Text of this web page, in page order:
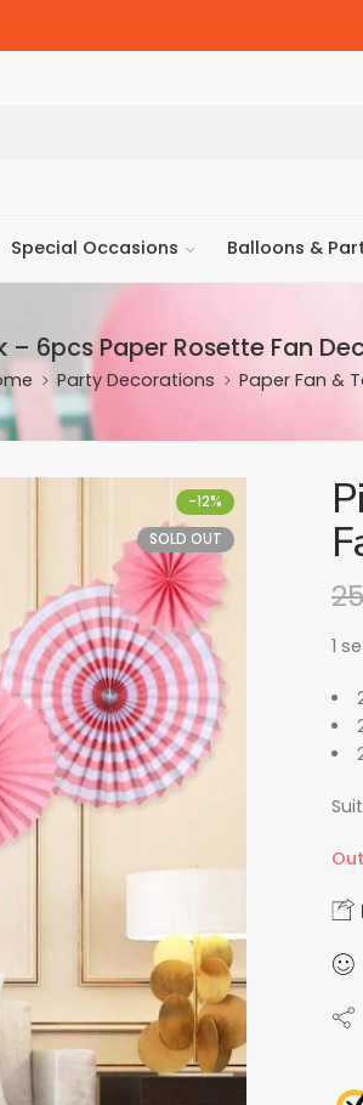
Special Occasions Balloons &
– 6pcs Paper Rosette Fan
Party Decorations Paper Fan &
-12%
SOLD OUT
1